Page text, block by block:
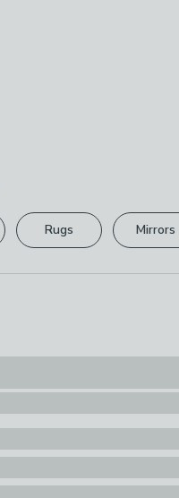
Rugs Mirrors